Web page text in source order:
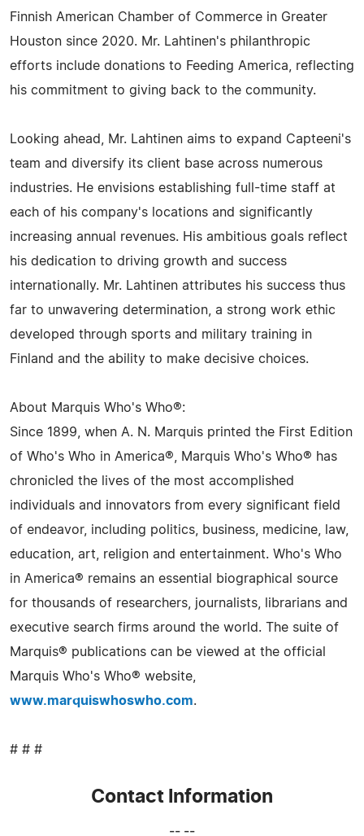
Finnish American Chamber of Commerce in Greater
Houston since 2020. Mr. Lahtinen's philanthropic
efforts include donations to Feeding America, reflecting
his commitment to giving back to the community.
Looking ahead, Mr. Lahtinen aims to expand Capteeni's
team and diversify its client base across numerous
industries. He envisions establishing full-time staff at
each of his company's locations and significantly
increasing annual revenues. His ambitious goals reflect
his dedication to driving growth and success
internationally. Mr. Lahtinen attributes his success thus
far to unwavering determination, a strong work ethic
developed through sports and military training in
Finland and the ability to make decisive choices.
About Marquis Who's Who®:
Since 1899, when A. N. Marquis printed the First Edition
of Who's Who in America®, Marquis Who's Who® has
chronicled the lives of the most accomplished
individuals and innovators from every significant field
of endeavor, including politics, business, medicine, law,
education, art, religion and entertainment. Who's Who
in America® remains an essential biographical source
for thousands of researchers, journalists, librarians and
executive search firms around the world. The suite of
Marquis® publications can be viewed at the official
Marquis Who's Who® website,
www.marquiswhoswho.com.
# # #
Contact Information
-- --